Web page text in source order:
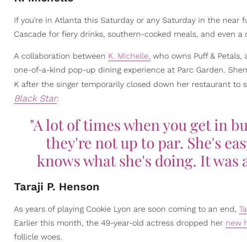
If you're in Atlanta this Saturday or any Saturday in the near
Cascade for fiery drinks, southern-cooked meals, and even a
A collaboration between K. Michelle, who owns Puff & Petals,
one-of-a-kind pop-up dining experience at Parc Garden.
K after the singer temporarily closed down her restaurant to
Black Star:
"A lot of times when you get in
they're not up to par. She's
knows what she's doing. It
Taraji P. Henson
As years of playing Cookie Lyon are soon coming to an end,
Earlier this month, the 49-year-old actress dropped her new
follicle woes.